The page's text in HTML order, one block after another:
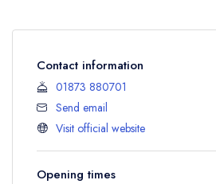
Contact information
01873 880701
Send email
Visit official website
Opening times